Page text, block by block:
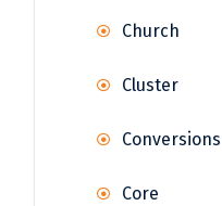
Church
Cluster
Conversions
Core